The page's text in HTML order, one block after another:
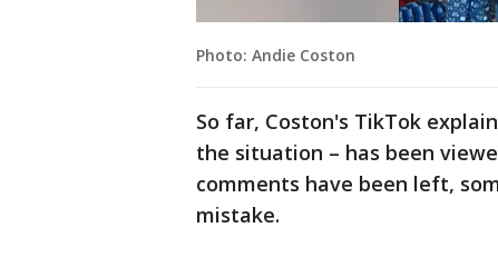
Photo: Andie Coston
So far, Coston's TikTok
the situation – has been
comments have been left,
mistake.